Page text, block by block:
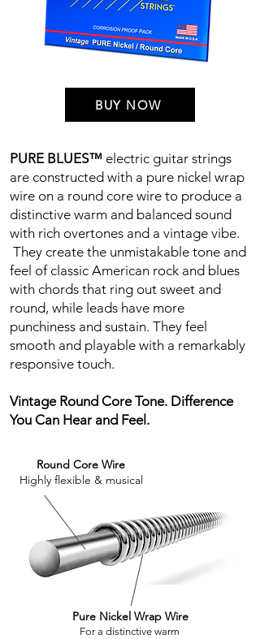
BUY NOW
PURE BLUES™ electric guitar strings
are constructed with a pure nickel wrap
wire on a round core wire to produce a
distinctive warm and balanced sound
with rich overtones and a vintage vibe.
They create the unmistakable tone and
feel of classic American rock and blues
with chords that ring out sweet and
round, while leads have more
punchiness and sustain. They feel
smooth and playable with a remarkably
responsive touch.
Vintage Round Core Tone. Difference
You Can Hear and Feel.
Round Core Wire
Highly flexible & musical
Pure Nickel Wrap Wire
For a distinctive warm